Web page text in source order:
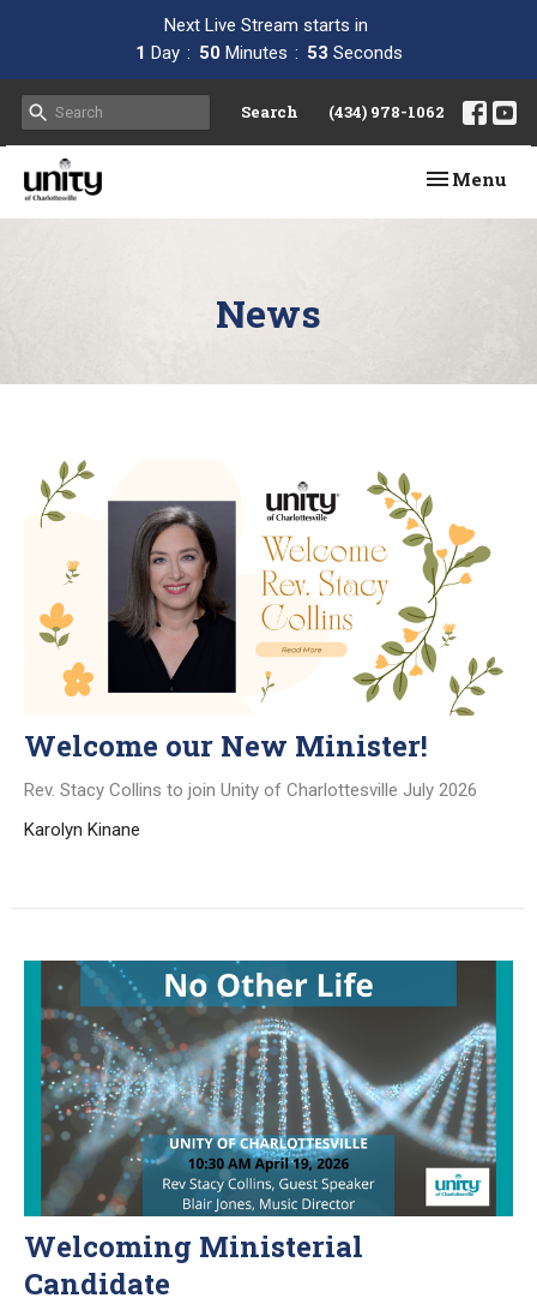
Next Live Stream starts in
1 Day 50 Minutes 52 Seconds
Search (434) 978-1062
Toggle
Menu
News
Welcome our New Minister!
Rev. Stacy Collins to join Unity of Charlottesville July 2026
Karolyn Kinane
Welcoming Ministerial
Candidate